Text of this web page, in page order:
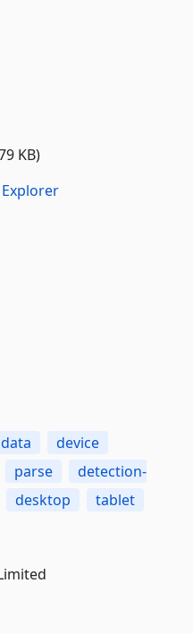
KB)
data
device
parse
detection-
desktop
tablet